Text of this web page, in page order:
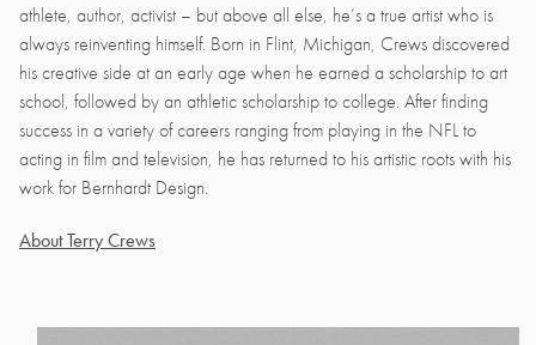
athlete, author, activist – but above all else, he’s a true artist who is
always reinventing himself. Born in Flint, Michigan, Crews discovered
his creative side at an early age when he earned a scholarship to art
school, followed by an athletic scholarship to college. After finding
success in a variety of careers ranging from playing in the NFL to
acting in film and television, he has returned to his artistic roots with his
work for Bernhardt Design.
About Terry Crews